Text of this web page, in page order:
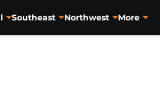
Southeast Northwest More